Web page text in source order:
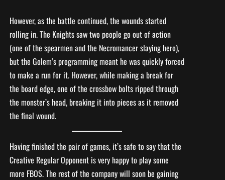
However, as the battle continued, the wounds started
rolling in. The Knights saw two people go out of action
(one of the spearmen and the Necromancer slaying hero),
but the Golem’s programming meant he was quickly forced
to make a run for it. However, while making a break for
the board edge, one of the crossbow bolts ripped through
the monster’s head, breaking it into pieces as it removed
the final wound.
Having finished the pair of games, it’s safe to say that the
Creative Regular Opponent is very happy to play some
more FBOS. The rest of the company will soon be gaining